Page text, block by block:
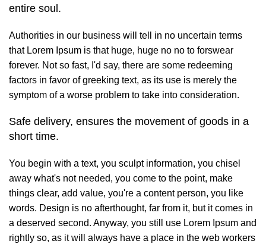
entire soul.
Authorities in our business will tell in no uncertain terms
that Lorem Ipsum is that huge, huge no no to forswear
forever. Not so fast, I'd say, there are some redeeming
factors in favor of greeking text, as its use is merely the
symptom of a worse problem to take into consideration.
Safe delivery, ensures the movement of goods in a
short time.
You begin with a text, you sculpt information, you chisel
away what's not needed, you come to the point, make
things clear, add value, you're a content person, you like
words. Design is no afterthought, far from it, but it comes in
a deserved second. Anyway, you still use Lorem Ipsum and
rightly so, as it will always have a place in the web workers